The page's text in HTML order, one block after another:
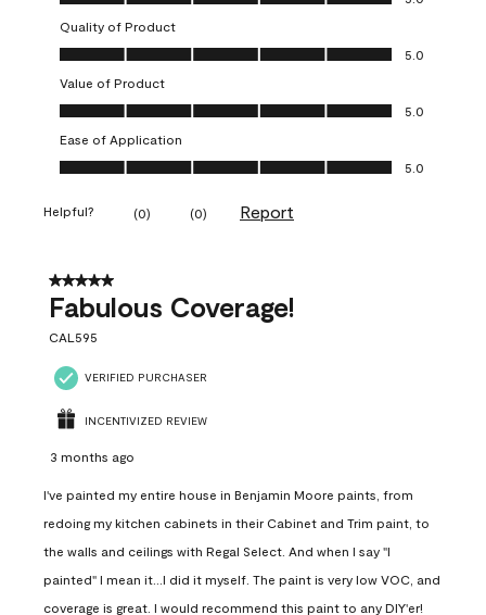
Quality of Product
Quality of Product, 5.0 out of 5
5.0
Value of Product
Value of Product, 5.0 out of 5
5.0
Ease of Application
Ease of Application, 5.0 out of 5
5.0
Helpful? (0) (0) Report
5 out of 5 stars.
Fabulous Coverage!
CAL595
VERIFIED PURCHASER
INCENTIVIZED REVIEW
3 months ago
I've painted my entire house in Benjamin Moore paints, from
redoing my kitchen cabinets in their Cabinet and Trim paint, to
the walls and ceilings with Regal Select. And when I say "I
painted" I mean it...I did it myself. The paint is very low VOC, and
coverage is great. I would recommend this paint to any DIY'er!